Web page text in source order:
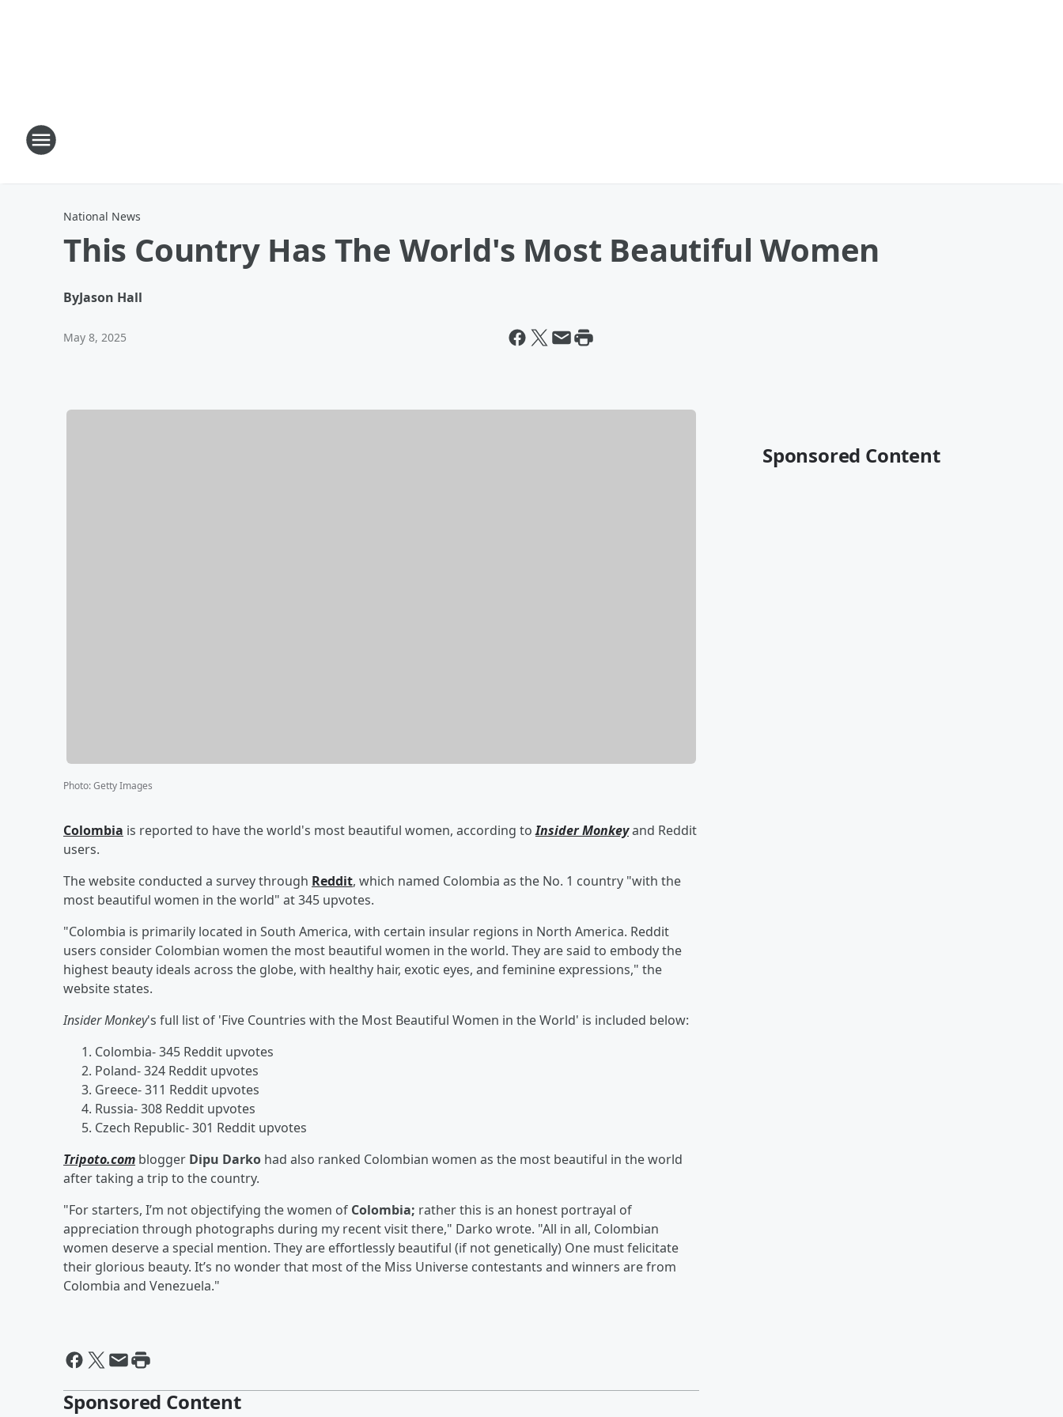
National News
This Country Has The World's Most Beautiful Women
ByJason Hall
May 8, 2025
Photo:Getty Images
Colombia is reported to have the world's most beautiful women, according toInsider Monkeyand Reddit
users.
The website conducted a survey through Reddit, which named Colombia as the No. 1 country "with the
most beautiful women in the world" at 345 upvotes.
"Colombia is primarily located in South America, with certain insular regions in North America. Reddit
users consider Colombian women the most beautiful women in the world. They are said to embody the
highest beauty ideals across the globe, with healthy hair, exotic eyes, and feminine expressions," the
website states.
Insider Monkey's full list of 'Five Countries with the Most Beautiful Women in the World' is included below:
Colombia- 345 Reddit upvotes
Poland- 324 Reddit upvotes
Greece- 311 Reddit upvotes
Russia- 308 Reddit upvotes
Czech Republic- 301 Reddit upvotes
Tripoto.com blogger Dipu Darko had also ranked Colombian women as the most beautiful in the world
after taking a trip to the country.
"For starters, I’m not objectifying the women of Colombia; rather this is an honest portrayal of
appreciation through photographs during my recent visit there," Darko wrote. "All in all, Colombian
women deserve a special mention. They are effortlessly beautiful (if not genetically) One must felicitate
their glorious beauty. It’s no wonder that most of the Miss Universe contestants and winners are from
Colombia and Venezuela."
Sponsored Content
Sponsored Content